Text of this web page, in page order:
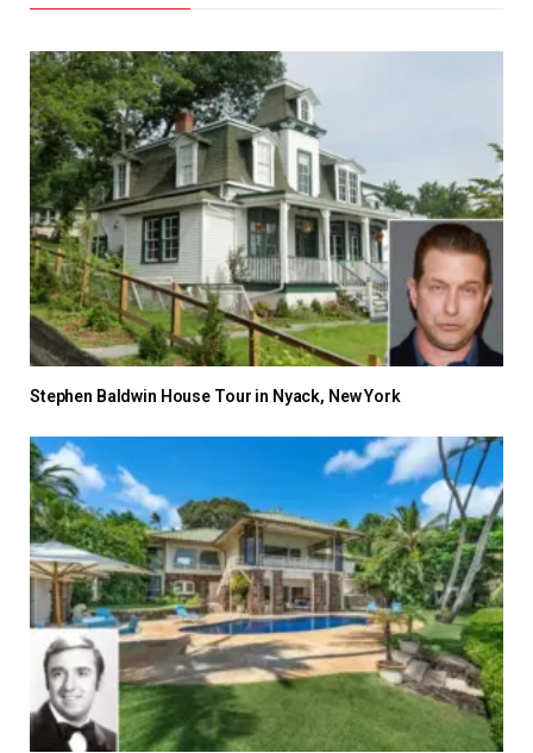
Stephen Baldwin House Tour in Nyack, New York